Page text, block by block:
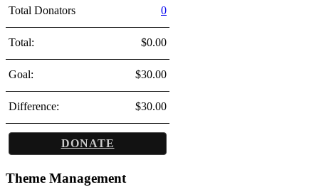
Total Donators 0
Total: $0.00
Goal: $30.00
Difference: $30.00
DONATE
Theme Management